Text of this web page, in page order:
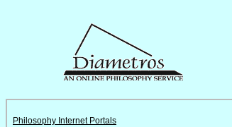
Philosophy Internet Portals